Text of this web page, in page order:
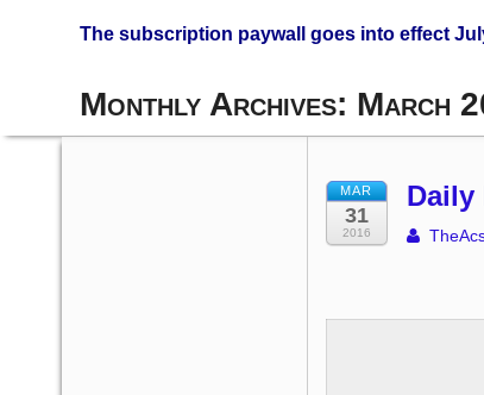
The subscription paywall goes into effect
Monthly Archives: March
MAR
31
2016
Daily